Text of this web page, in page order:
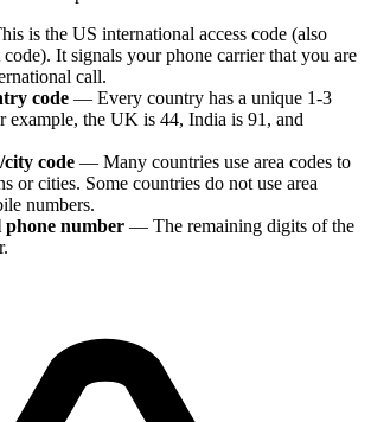
is the US international access code (also
It signals your phone carrier that you are
call.
code — Every country has a unique 1-3
example, the UK is 44, India is 91, and
code — Many countries use area codes to
or cities. Some countries do not use area
numbers.
phone number — The remaining digits of the